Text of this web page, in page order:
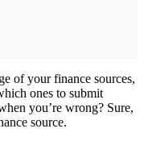
of your finance sources,
ones to submit
you’re wrong? Sure,
source.